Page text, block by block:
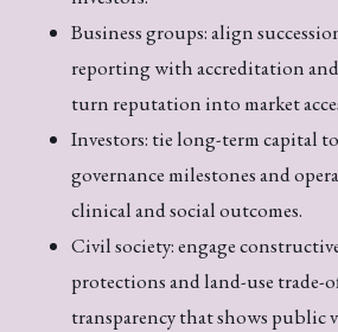
Business groups: align
reporting with accreditation
turn reputation into market
Investors: tie long-term capital
governance milestones and
clinical and social outcomes.
Civil society: engage
protections and land-use
transparency that shows public